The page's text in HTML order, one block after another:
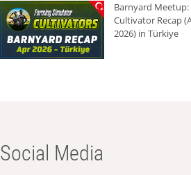
Barnyard Meetup:
Cultivator Recap
2026) in Türkiye
Social Media